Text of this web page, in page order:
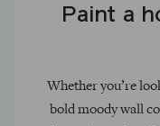
Paint a
Whether you’re
bold moody wall